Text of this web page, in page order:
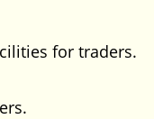
for traders.